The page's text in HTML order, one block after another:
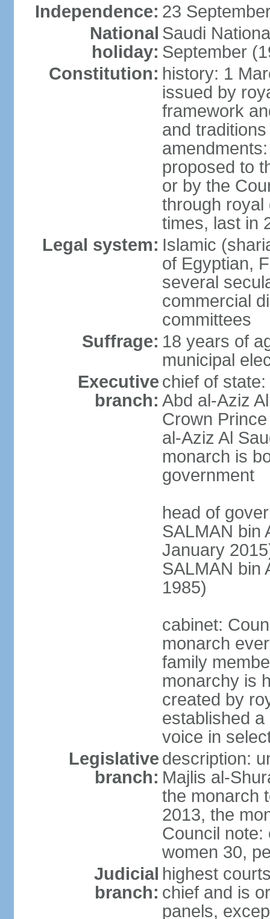
Independence: 23
National
holiday:
Saudi
September
Constitution: history: 1
issued by
framework
and
proposed to
or by the
through royal
times, last in
Legal system: Islamic
of Egyptian,
several
commercial
committees
Suffrage: 18 years of
municipal
Executive
branch:
chief of
Abd al-Aziz
Crown
al-Aziz Al
monarch is
government
head of
SALMAN bin
January
SALMAN bin
1985)
cabinet:
monarch
family
monarchy is
created by
established
voice in
Legislative
branch:
description:
Majlis al-
the monarch
2013, the
Council note:
women 30,
Judicial
branch:
highest
chief and is
panels,